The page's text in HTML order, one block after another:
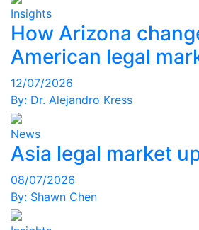
Insights
How Arizona
American legal
12/07/2026
By: Dr. Alejandro Kress
News
Asia legal market
08/07/2026
By: Shawn Chen